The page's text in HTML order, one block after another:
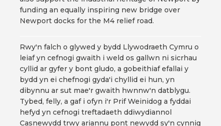
funding an equally inspiring new bridge over
Newport docks for the M4 relief road.
Rwy'n falch o glywed y bydd Llywodraeth Cymru o
leiaf yn cefnogi gwaith i weld os gallwn ni sicrhau
cyllid ar gyfer y bont gludo, a gobeithiaf efallai y
bydd yn ei chefnogi gyda'i chyllid ei hun, yn
dibynnu ar sut mae'r gwaith hwnnw'n datblygu.
Tybed, felly, a gaf i ofyn i'r Prif Weinidog a fyddai
hefyd yn cefnogi treftadaeth ddiwydiannol
Casnewydd trwy ariannu pont newydd sy'n cynnig